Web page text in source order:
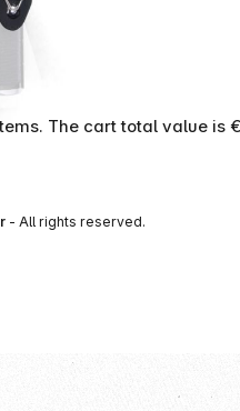
The cart total value is
- All rights reserved.